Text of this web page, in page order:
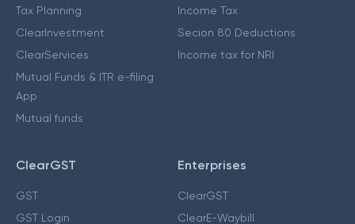
Tax Planning
ClearInvestment
ClearServices
Mutual Funds & ITR e-filing
App
Mutual funds
Income Tax
Secion 80 Deductions
Income tax for NRI
ClearGST
GST
GST Login
Enterprises
ClearGST
ClearE-Waybill